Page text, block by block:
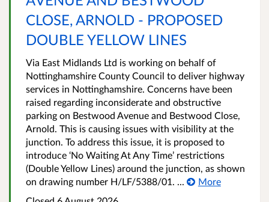
CLOSE, ARNOLD - PROPOSED
DOUBLE YELLOW LINES
Via East Midlands Ltd is working on behalf of
Nottinghamshire County Council to deliver highway
services in Nottinghamshire. Concerns have been
raised regarding inconsiderate and obstructive
parking on Bestwood Avenue and Bestwood Close,
Arnold. This is causing issues with visibility at the
junction. To address this issue, it is proposed to
introduce ‘No Waiting At Any Time’ restrictions
(Double Yellow Lines) around the junction, as shown
on drawing number H/LF/5388/01. ...
More